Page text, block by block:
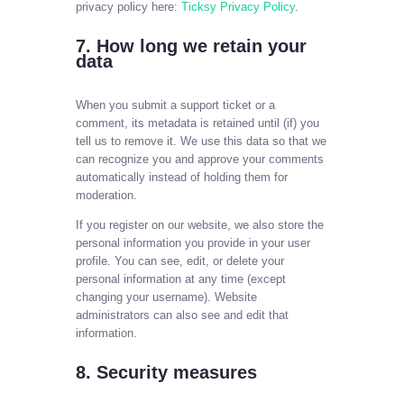
privacy policy here: Ticksy Privacy Policy.
7. How long we retain your
data
When you submit a support ticket or a
comment, its metadata is retained until (if) you
tell us to remove it. We use this data so that we
can recognize you and approve your comments
automatically instead of holding them for
moderation.
If you register on our website, we also store the
personal information you provide in your user
profile. You can see, edit, or delete your
personal information at any time (except
changing your username). Website
administrators can also see and edit that
information.
8. Security measures